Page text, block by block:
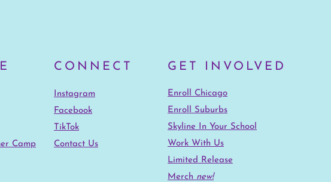
CONNECT GET INVOLVED
Camp
Instagram
Facebook
TikTok
Contact Us
Enroll Chicago
Enroll Suburbs
Skyline In Your School
Work With Us
Limited Release
Merch new!